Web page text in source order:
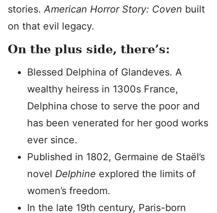
stories.American Horror Story: Coven built
on that evil legacy.
On the plus side, there’s:
Blessed Delphina of Glandeves. A
wealthy heiress in 1300s France,
Delphina chose to serve the poor and
has been venerated for her good works
ever since.
Published in 1802, Germaine de Staël’s
novel Delphine explored the limits of
women’s freedom.
In the late 19th century, Paris-born